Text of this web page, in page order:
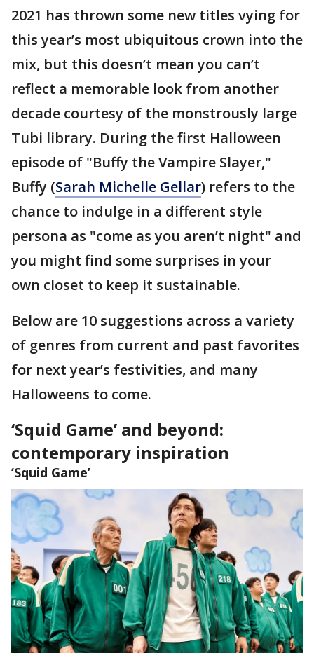
2021 has thrown some new titles vying for
this year’s most ubiquitous crown into the
mix, but this doesn’t mean you can’t
reflect a memorable look from another
decade courtesy of the monstrously large
Tubi library. During the first Halloween
episode of "Buffy the Vampire Slayer,"
Buffy (Sarah Michelle Gellar) refers to the
chance to indulge in a different style
persona as "come as you aren’t night" and
you might find some surprises in your
own closet to keep it sustainable.
Below are 10 suggestions across a variety
of genres from current and past favorites
for next year’s festivities, and many
Halloweens to come.
‘Squid Game’ and beyond:
contemporary inspiration
‘Squid Game’